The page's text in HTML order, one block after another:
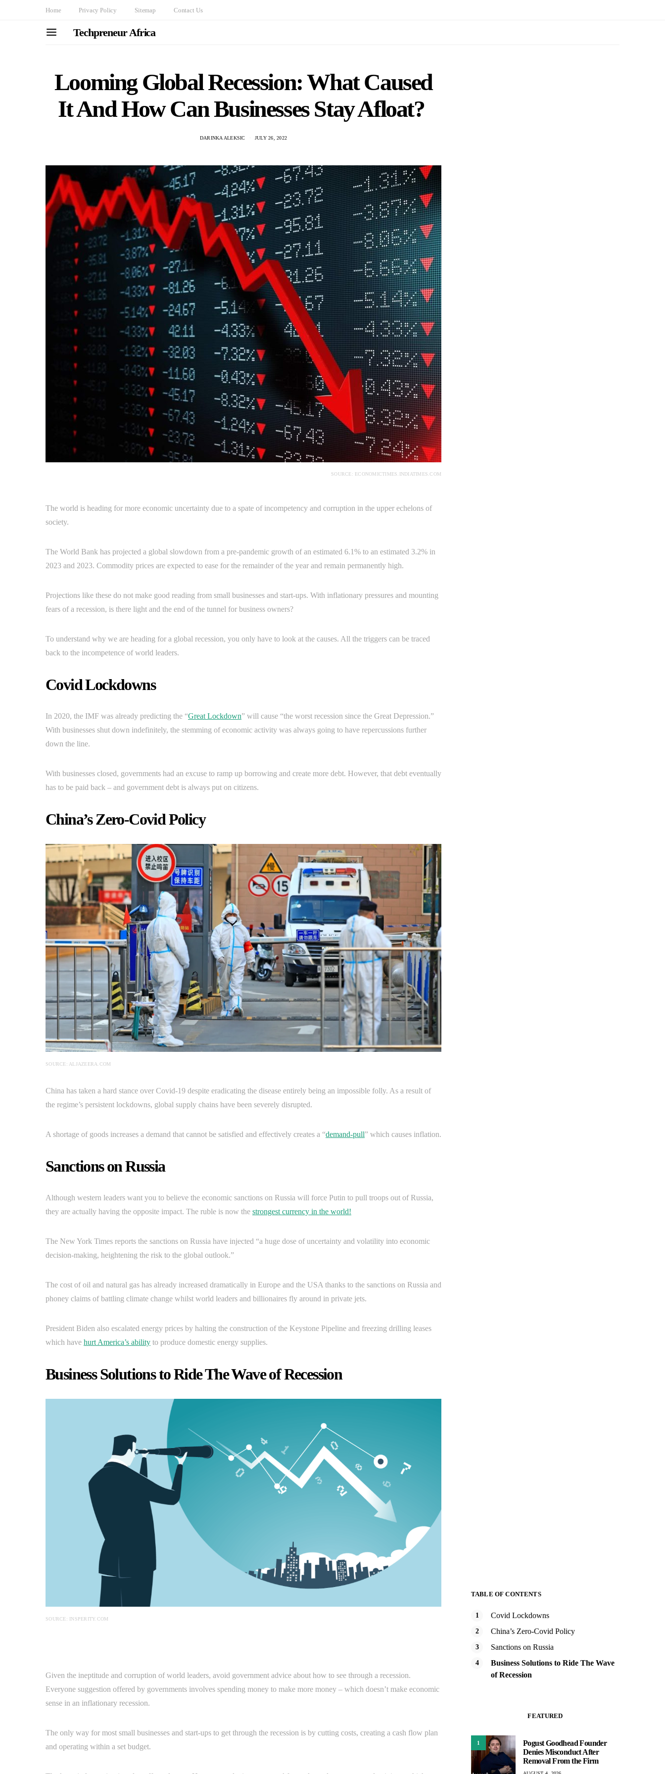
Home Privacy Policy Sitemap Contact Us
Techpreneur Africa
Looming Global Recession: What Caused
It And How Can Businesses Stay Afloat?
DARINKA ALEKSIC JULY 26, 2022
SOURCE: ECONOMICTIMES.INDIATIMES.COM
The world is heading for more economic uncertainty due to a spate of incompetency and corruption in the upper echelons of
society.
The World Bank has projected a global slowdown from a pre-pandemic growth of an estimated 6.1% to an estimated 3.2% in
2023 and 2023. Commodity prices are expected to ease for the remainder of the year and remain permanently high.
Projections like these do not make good reading from small businesses and start-ups. With inflationary pressures and mounting
fears of a recession, is there light and the end of the tunnel for business owners?
To understand why we are heading for a global recession, you only have to look at the causes. All the triggers can be traced
back to the incompetence of world leaders.
Covid Lockdowns
In 2020, the IMF was already predicting the “Great Lockdown” will cause “the worst recession since the Great Depression.”
With businesses shut down indefinitely, the stemming of economic activity was always going to have repercussions further
down the line.
With businesses closed, governments had an excuse to ramp up borrowing and create more debt. However, that debt eventually
has to be paid back – and government debt is always put on citizens.
China’s Zero-Covid Policy
SOURCE: ALJAZEERA.COM
China has taken a hard stance over Covid-19 despite eradicating the disease entirely being an impossible folly. As a result of
the regime’s persistent lockdowns, global supply chains have been severely disrupted.
A shortage of goods increases a demand that cannot be satisfied and effectively creates a “demand-pull” which causes inflation.
Sanctions on Russia
Although western leaders want you to believe the economic sanctions on Russia will force Putin to pull troops out of Russia,
they are actually having the opposite impact. The ruble is now the strongest currency in the world!
The New York Times reports the sanctions on Russia have injected “a huge dose of uncertainty and volatility into economic
decision-making, heightening the risk to the global outlook.”
The cost of oil and natural gas has already increased dramatically in Europe and the USA thanks to the sanctions on Russia and
phoney claims of battling climate change whilst world leaders and billionaires fly around in private jets.
President Biden also escalated energy prices by halting the construction of the Keystone Pipeline and freezing drilling leases
which have hurt America’s ability to produce domestic energy supplies.
Business Solutions to Ride The Wave of Recession
SOURCE: INSPERITY.COM
Given the ineptitude and corruption of world leaders, avoid government advice about how to see through a recession.
Everyone suggestion offered by governments involves spending money to make more money – which doesn’t make economic
sense in an inflationary recession.
The only way for most small businesses and start-ups to get through the recession is by cutting costs, creating a cash flow plan
and operating within a set budget.
TABLE OF CONTENTS
Covid Lockdowns
China’s Zero-Covid Policy
Sanctions on Russia
Business Solutions to Ride The Wave
of Recession
FEATURED
1
Pogust Goodhead Founder
Denies Misconduct After
Removal From the Firm